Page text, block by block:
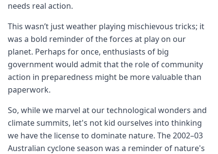
needs real action.
This wasn’t just weather playing mischievous tricks; it
was a bold reminder of the forces at play on our
planet. Perhaps for once, enthusiasts of big
government would admit that the role of community
action in preparedness might be more valuable than
paperwork.
So, while we marvel at our technological wonders and
climate summits, let's not kid ourselves into thinking
we have the license to dominate nature. The 2002–03
Australian cyclone season was a reminder of nature's